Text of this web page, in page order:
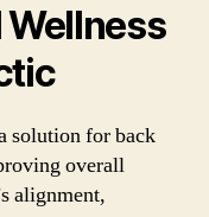
solution for back
overall
alignment,